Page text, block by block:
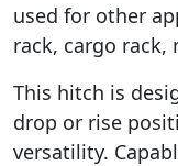
used for other
rack, cargo rack,
This hitch is
drop or rise
versatility.